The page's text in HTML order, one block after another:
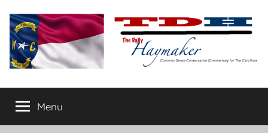
content
The
Daily
conservative
commentary
Menu